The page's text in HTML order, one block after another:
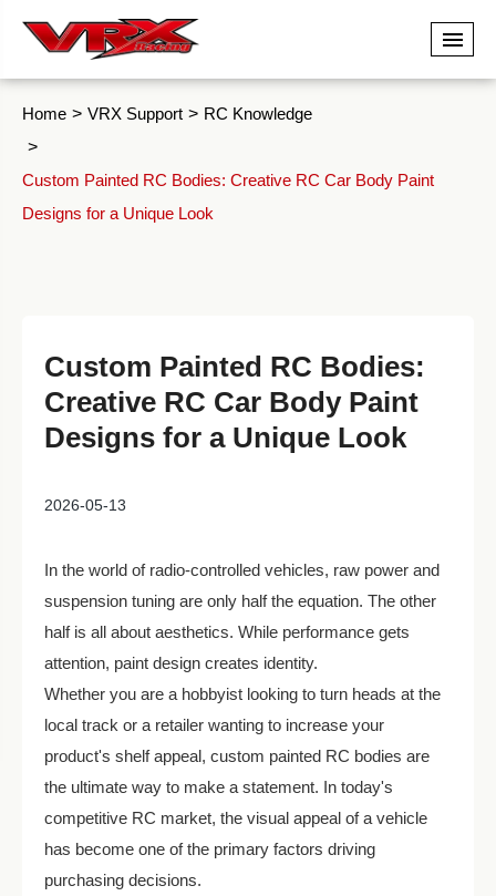
Home VRX Support RC Knowledge
Custom Painted RC Bodies: Creative RC Car Body Paint
Designs for a Unique Look
Custom Painted RC Bodies:
Creative RC Car Body Paint
Designs for a Unique Look
2026-05-13
In the world of radio-controlled vehicles, raw power and
suspension tuning are only half the equation. The other
half is all about aesthetics. While performance gets
attention, paint design creates identity.
Whether you are a hobbyist looking to turn heads at the
local track or a retailer wanting to increase your
product's shelf appeal, custom painted RC bodies are
the ultimate way to make a statement. In today's
competitive RC market, the visual appeal of a vehicle
has become one of the primary factors driving
purchasing decisions.